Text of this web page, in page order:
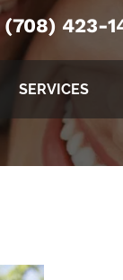
(708) 423-
SERVICES